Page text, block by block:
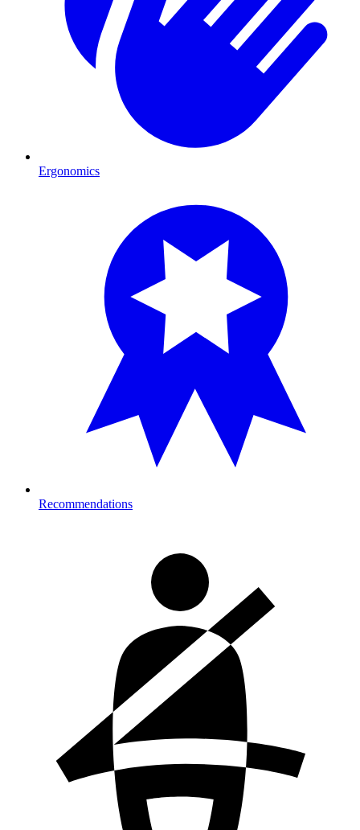
Ergonomics
Recommendations